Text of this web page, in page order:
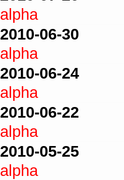
alpha
2010-06-30
alpha
2010-06-24
alpha
2010-06-22
alpha
2010-05-25
alpha